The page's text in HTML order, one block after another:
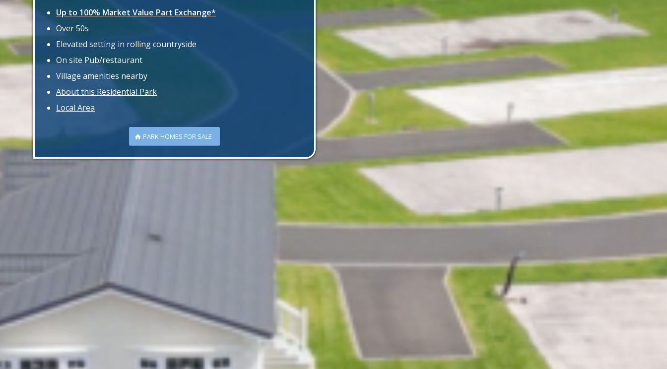
Up to 100% Market Value Part Exchange*
Over 50s
Elevated setting in rolling countryside
On site Pub/restaurant
Village amenities nearby
About this Residential Park
Local Area
PARK HOMES FOR SALE